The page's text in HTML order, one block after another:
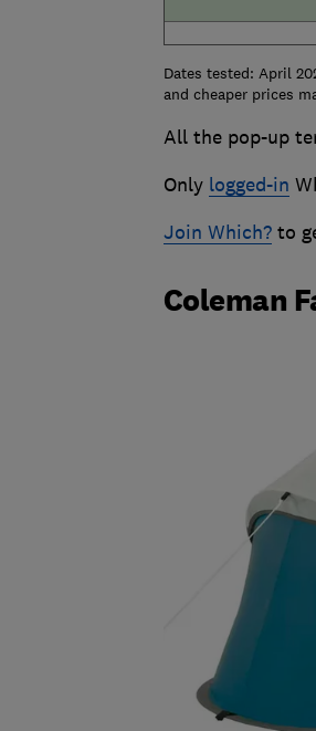
Dates tested: April
and cheaper prices
All the pop-up
Only logged-in
Join Which?to
Coleman